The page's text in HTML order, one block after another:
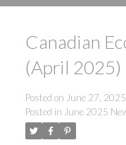
Canadian
(April 2025)
Posted on June 27, 2025
Posted in June 2025